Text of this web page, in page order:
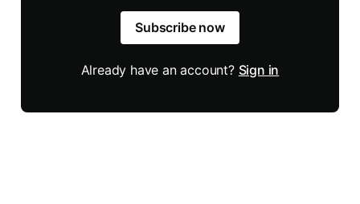
Subscribe now
Already have an account? Sign in